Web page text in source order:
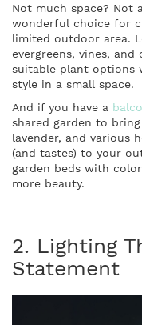
Not much space? Not
wonderful choice for
limited outdoor area.
evergreens, vines,
suitable plant options
style in a small space.
And if you have a
shared garden to
lavender, and various
(and tastes) to your
garden beds with
more beauty.
2. Lighting
Statement